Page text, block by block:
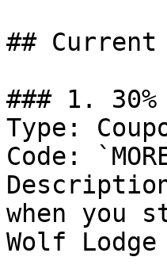
##
### 1. 30%
Type:
Code:
when you
Wolf Lodge